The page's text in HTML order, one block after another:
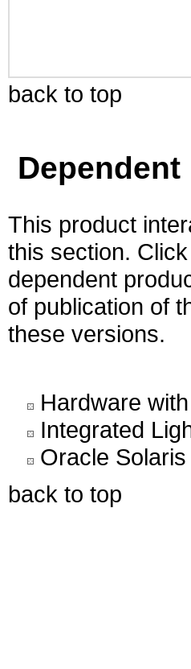
back to top
This product
this section.
dependent
of publication of
these versions.
Hardware
Integrated
Oracle
back to top